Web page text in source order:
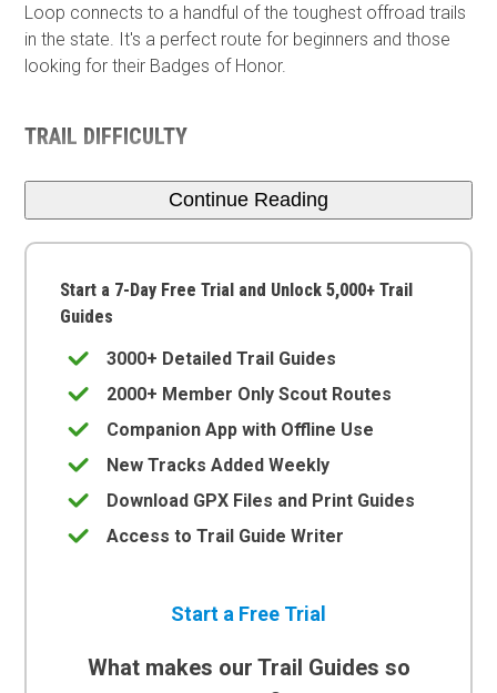
Loop connects to a handful of the toughest offroad trails
in the state. It's a perfect route for beginners and those
looking for their Badges of Honor.
TRAIL DIFFICULTY
Continue Reading
Start a 7-Day Free Trial and Unlock 5,000+ Trail
Guides
3000+ Detailed Trail Guides
2000+ Member Only Scout Routes
Companion App with Offline Use
New Tracks Added Weekly
Download GPX Files and Print Guides
Access to Trail Guide Writer
Start a Free Trial
What makes our Trail Guides so